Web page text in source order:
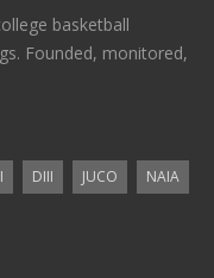
basketball
Founded, monitored,
DIII JUCO
NAIA